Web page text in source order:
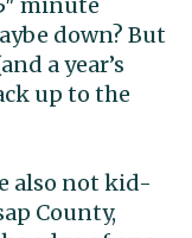
minute
down? But
a year’s
up to the
also not kid-
County,